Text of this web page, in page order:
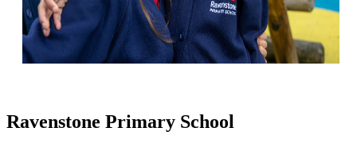
Ravenstone Primary School